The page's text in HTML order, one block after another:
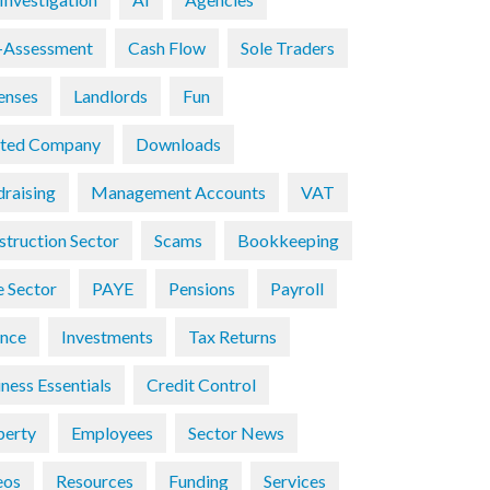
Cash Flow Sole Traders
Landlords Fun
Company Downloads
Management Accounts VAT
Sector Scams Bookkeeping
Sector PAYE Pensions Payroll
Investments Tax Returns
Essentials Credit Control
Employees Sector News
Resources Funding Services